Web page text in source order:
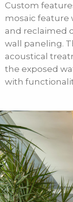
Custom
mosaic feature
and reclaimed
wall paneling.
acoustical
the exposed
with